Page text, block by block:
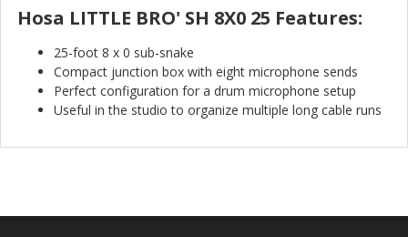
Hosa LITTLE BRO' SH 8X0 25 Features:
25-foot 8 x 0 sub-snake
Compact junction box with eight microphone sends
Perfect configuration for a drum microphone setup
Useful in the studio to organize multiple long cable runs